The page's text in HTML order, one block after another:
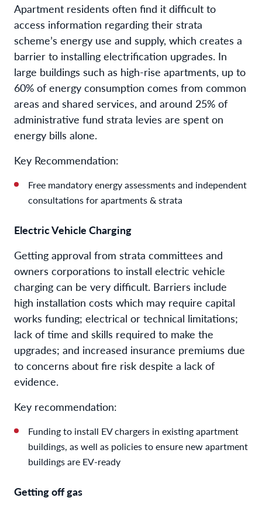
Apartment residents often find it difficult to
access information regarding their strata
scheme’s energy use and supply, which creates a
barrier to installing electrification upgrades. In
large buildings such as high-rise apartments, up to
60% of energy consumption comes from common
areas and shared services, and around 25% of
administrative fund strata levies are spent on
energy bills alone.
Key Recommendation:
Free mandatory energy assessments and independent
consultations for apartments & strata
Electric Vehicle Charging
Getting approval from strata committees and
owners corporations to install electric vehicle
charging can be very difficult. Barriers include
high installation costs which may require capital
works funding; electrical or technical limitations;
lack of time and skills required to make the
upgrades; and increased insurance premiums due
to concerns about fire risk despite a lack of
evidence.
Key recommendation:
Funding to install EV chargers in existing apartment
buildings, as well as policies to ensure new apartment
buildings are EV-ready
Getting off gas